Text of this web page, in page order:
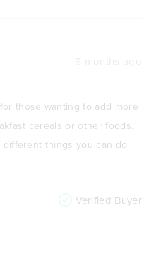
Verified Buyer
those wanting to add more
cereals or other foods.
things you can do